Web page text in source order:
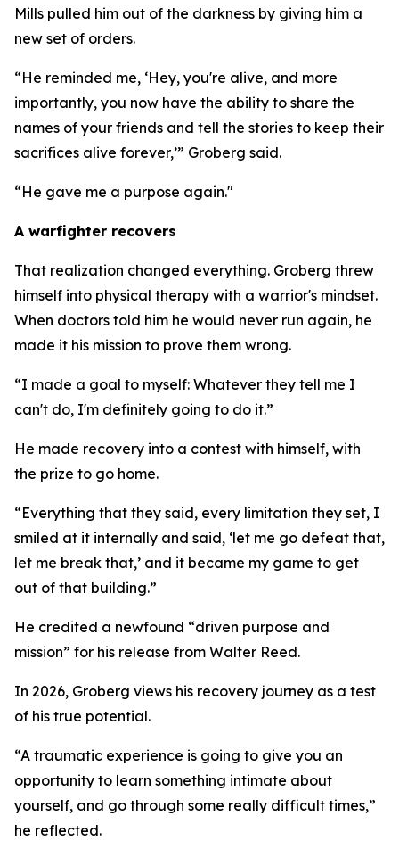
Mills pulled him out of the darkness by giving him a
new set of orders.
“He reminded me, ‘Hey, you're alive, and more
importantly, you now have the ability to share the
names of your friends and tell the stories to keep their
sacrifices alive forever,’” Groberg said.
“He gave me a purpose again."
A warfighter recovers
That realization changed everything. Groberg threw
himself into physical therapy with a warrior's mindset.
When doctors told him he would never run again, he
made it his mission to prove them wrong.
“I made a goal to myself: Whatever they tell me I
can't do, I'm definitely going to do it.”
He made recovery into a contest with himself, with
the prize to go home.
“Everything that they said, every limitation they set, I
smiled at it internally and said, ‘let me go defeat that,
let me break that,’ and it became my game to get
out of that building.”
He credited a newfound “driven purpose and
mission” for his release from Walter Reed.
In 2026, Groberg views his recovery journey as a test
of his true potential.
“A traumatic experience is going to give you an
opportunity to learn something intimate about
yourself, and go through some really difficult times,”
he reflected.